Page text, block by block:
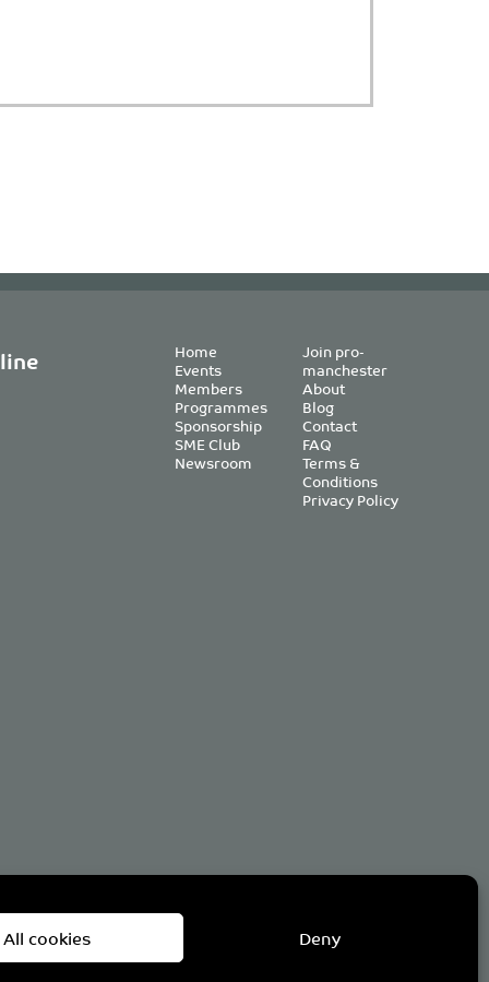
All cookies Deny
Home
Events
Members
Programmes
Sponsorship
SME Club
Newsroom
Join pro-
manchester
About
Blog
Contact
FAQ
Terms &
Conditions
Privacy Policy